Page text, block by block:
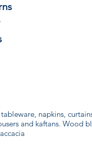
napkins,
and kaftans. Wood